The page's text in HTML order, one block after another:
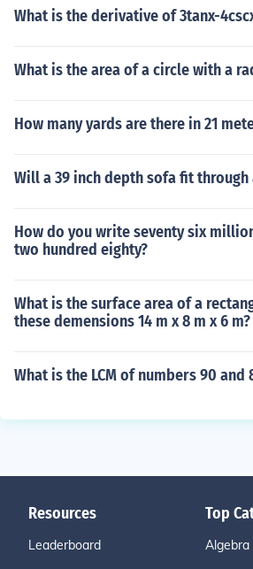
What is the derivative of 3tanx-
What is the area of a circle with a
How many yards are there in 21
Will a 39 inch depth sofa fit through
How do you write seventy six
two hundred eighty?
What is the surface area of a
these demensions 14 m x 8 m x 6 m?
What is the LCM of numbers 90 and
Resources
Leaderboard
Top
Algebra